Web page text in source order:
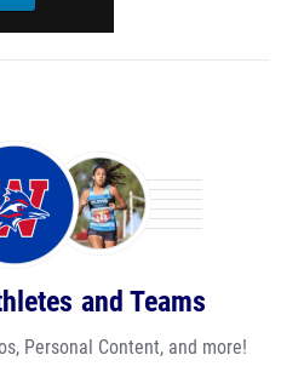
and Teams
Personal Content, and more!